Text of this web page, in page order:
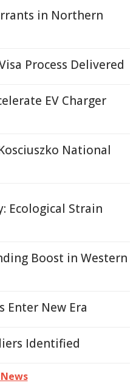
in Northern
Process Delivered
EV Charger
National
Ecological Strain
Boost in Western
Enter New Era
Identified